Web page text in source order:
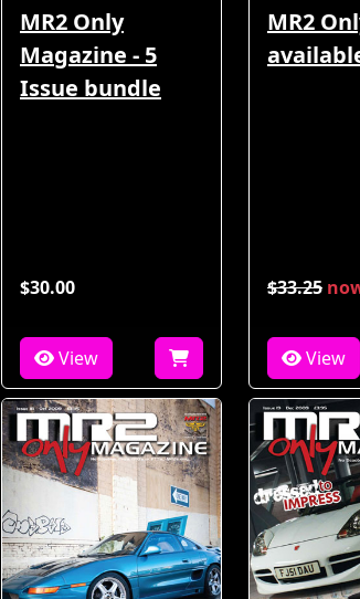
MR2 Only
Magazine - 5
Issue bundle
$30.00
View
MR2
$33.25
View